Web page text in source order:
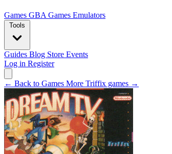
Games GBA Games Emulators
Tools
Guides Blog Store Events
Log in Register
← Back to Games More Triffix games →